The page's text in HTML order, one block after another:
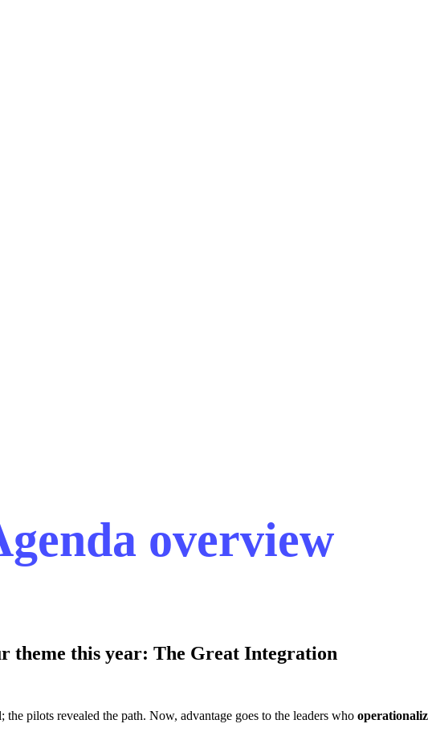
overview
theme this year: The Great Integration
the pilots revealed the path. Now, advantage goes to the leaders who